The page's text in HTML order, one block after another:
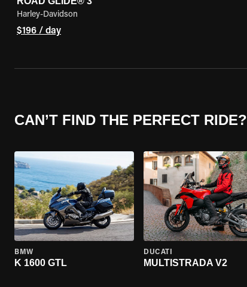
Harley-Davidson
$196 / day
CAN’T FIND THE PERFECT RIDE?
BMW
K 1600 GTL
DUCATI
MULTISTRADA V2